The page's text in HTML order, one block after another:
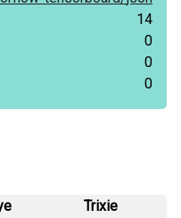
14
0
0
0
Trixie